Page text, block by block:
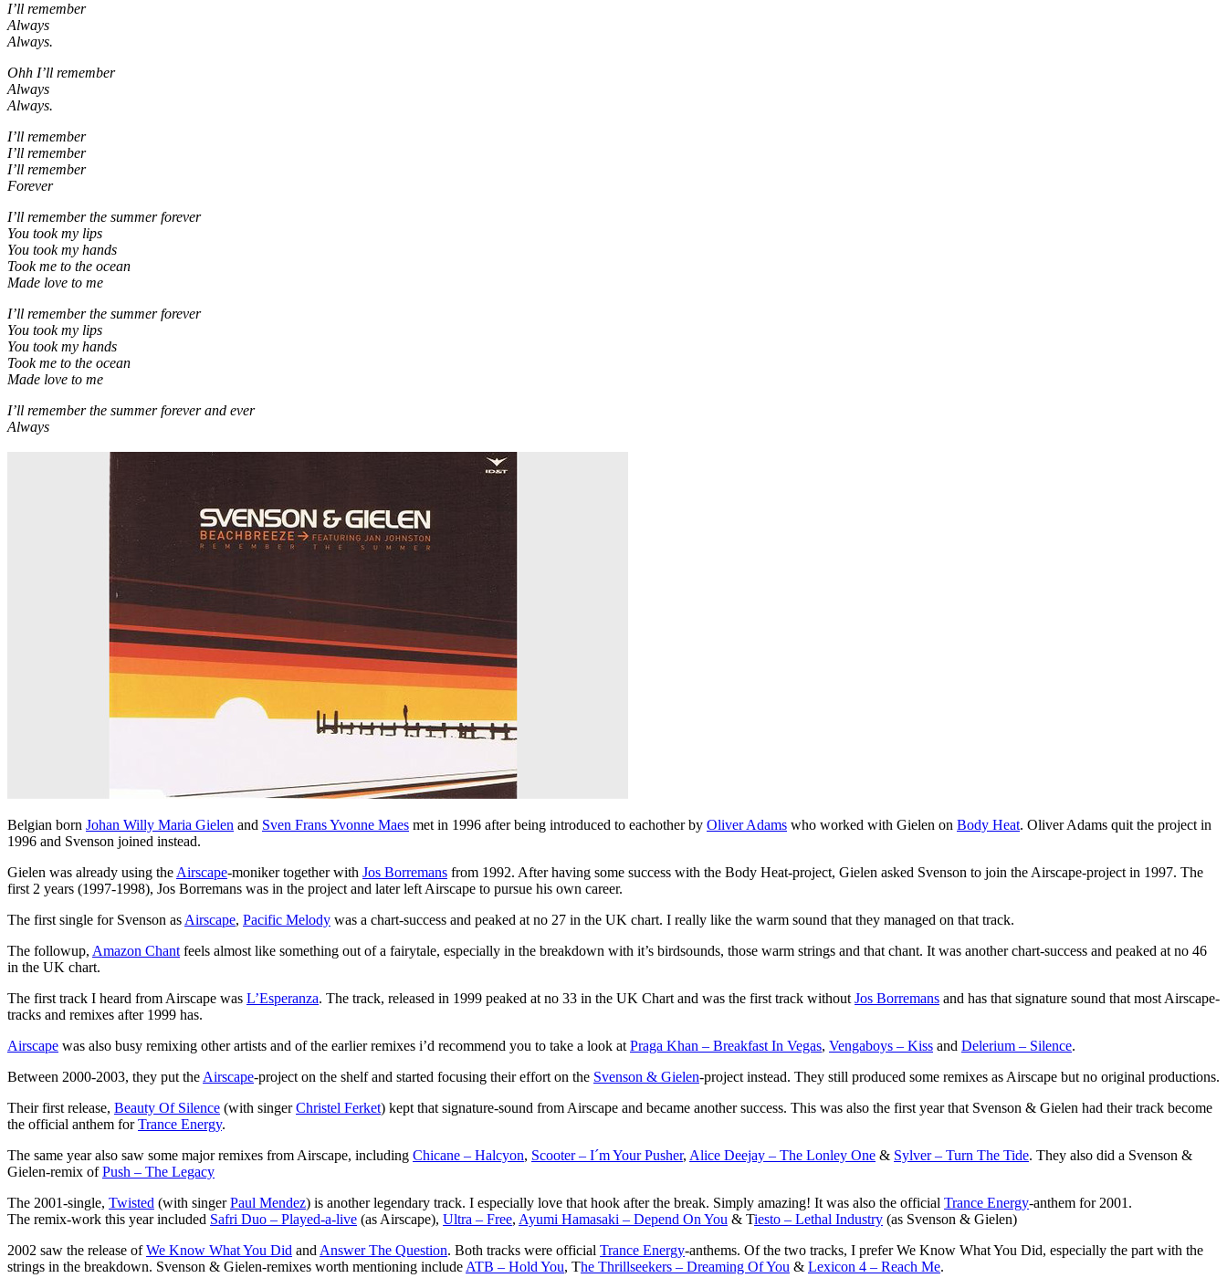
I’ll remember
Always
Always.
Ohh I’ll remember
Always
Always.
I’ll remember
I’ll remember
I’ll remember
Forever
I’ll remember the summer forever
You took my lips
You took my hands
Took me to the ocean
Made love to me
I’ll remember the summer forever
You took my lips
You took my hands
Took me to the ocean
Made love to me
I’ll remember the summer forever and ever
Always
Belgian born Johan Willy Maria Gielen and Sven Frans Yvonne Maes met in 1996 after being introduced to eachother by Oliver Adams who worked with Gielen on Body Heat. Oliver Adams quit the project in
1996 and Svenson joined instead.
Gielen was already using the Airscape-moniker together with Jos Borremans from 1992. After having some success with the Body Heat-project, Gielen asked Svenson to join the Airscape-project in 1997. The
first 2 years (1997-1998), Jos Borremans was in the project and later left Airscape to pursue his own career.
The first single for Svenson as Airscape, Pacific Melody was a chart-success and peaked at no 27 in the UK chart. I really like the warm sound that they managed on that track.
The followup, Amazon Chant feels almost like something out of a fairytale, especially in the breakdown with it’s birdsounds, those warm strings and that chant. It was another chart-success and peaked at no 46
in the UK chart.
The first track I heard from Airscape was L’Esperanza. The track, released in 1999 peaked at no 33 in the UK Chart and was the first track without Jos Borremans and has that signature sound that most Airscape-
tracks and remixes after 1999 has.
Airscape was also busy remixing other artists and of the earlier remixes i’d recommend you to take a look at Praga Khan – Breakfast In Vegas, Vengaboys – Kiss and Delerium – Silence.
Between 2000-2003, they put the Airscape-project on the shelf and started focusing their effort on the Svenson & Gielen-project instead. They still produced some remixes as Airscape but no original productions.
Their first release, Beauty Of Silence (with singerChristel Ferket) kept that signature-sound from Airscape and became another success. This was also the first year that Svenson & Gielen had their track become
the official anthem forTrance Energy.
The same year also saw some major remixes from Airscape, including Chicane – Halcyon, Scooter – I´m Your Pusher, Alice Deejay – The Lonley One & Sylver – Turn The Tide. They also did a Svenson &
Gielen-remix ofPush – The Legacy
The 2001-single, Twisted (with singerPaul Mendez) is another legendary track. I especially love that hook after the break. Simply amazing! It was also the official Trance Energy-anthem for 2001.
The remix-work this year included Safri Duo – Played-a-live (as Airscape), Ultra – Free, Ayumi Hamasaki – Depend On You & Tiesto – Lethal Industry (as Svenson & Gielen)
2002 saw the release ofWe Know What You Did and Answer The Question. Both tracks were official Trance Energy-anthems. Of the two tracks, I prefer We Know What You Did, especially the part with the
strings in the breakdown. Svenson & Gielen-remixes worth mentioning include ATB – Hold You, The Thrillseekers – Dreaming Of You & Lexicon 4 – Reach Me.